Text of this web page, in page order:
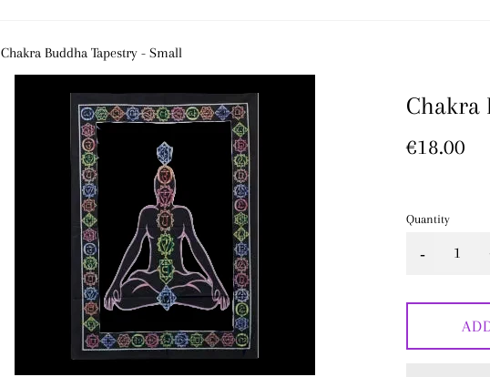
Chakra Buddha Tapestry - Small
Chakra
Regular
€18.00
Quantity
-